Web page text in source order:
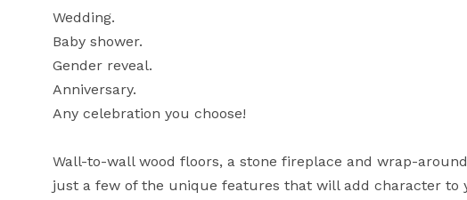
Wedding.
Baby shower.
Gender reveal.
Anniversary.
Any celebration you choose!
Wall-to-wall wood floors, a stone fireplace and wrap-
just a few of the unique features that will add character to